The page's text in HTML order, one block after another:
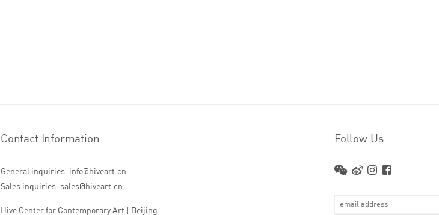
Contact Information
General inquiries: info@hiveart.cn
Sales inquiries: sales@hiveart.cn
Hive Center for Contemporary Art | Beijing
Follow Us